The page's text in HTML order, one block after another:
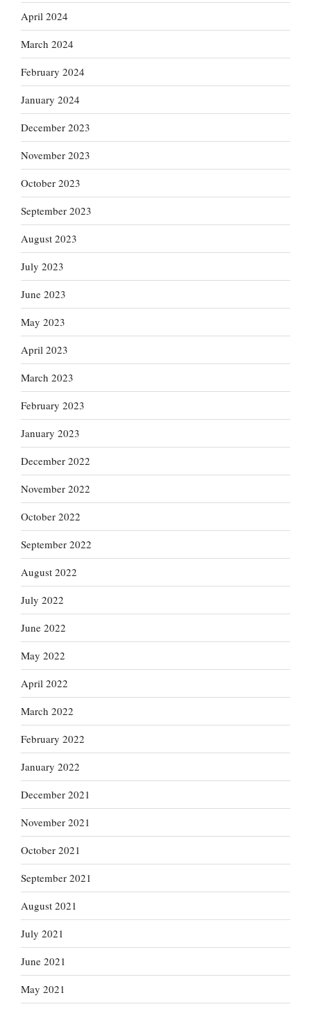
April 2024
March 2024
February 2024
January 2024
December 2023
November 2023
October 2023
September 2023
August 2023
July 2023
June 2023
May 2023
April 2023
March 2023
February 2023
January 2023
December 2022
November 2022
October 2022
September 2022
August 2022
July 2022
June 2022
May 2022
April 2022
March 2022
February 2022
January 2022
December 2021
November 2021
October 2021
September 2021
August 2021
July 2021
June 2021
May 2021